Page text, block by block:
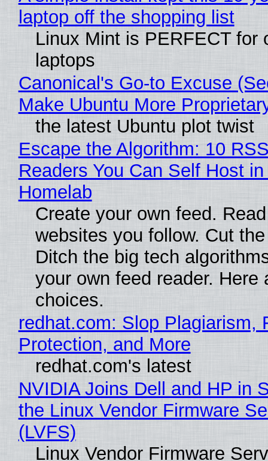
laptop off the shopping list
Linux Mint is PERFECT for
laptops
Canonical's Go-to Excuse
Make Ubuntu More
the latest Ubuntu plot twist
Escape the Algorithm: 10
Readers You Can Self Host in
Homelab
Create your own feed.
websites you follow. Cut
Ditch the big tech
your own feed reader. Here
choices.
redhat.com: Slop Plagiarism,
Protection, and More
redhat.com's latest
NVIDIA Joins Dell and HP in
the Linux Vendor Firmware
(LVFS)
Linux Vendor Firmware